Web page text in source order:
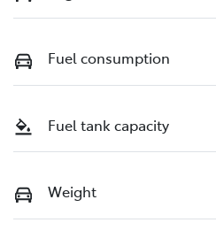
Fuel consumption
Fuel tank capacity
Weight